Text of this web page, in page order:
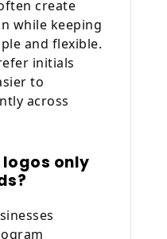
create
while keeping
and flexible.
initials
to
across
only